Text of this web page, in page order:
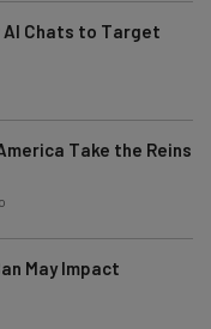
your insights.
agree to our
AI Chats to Target
Take the Reins
May Impact